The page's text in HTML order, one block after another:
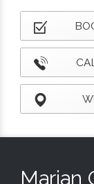
Marian